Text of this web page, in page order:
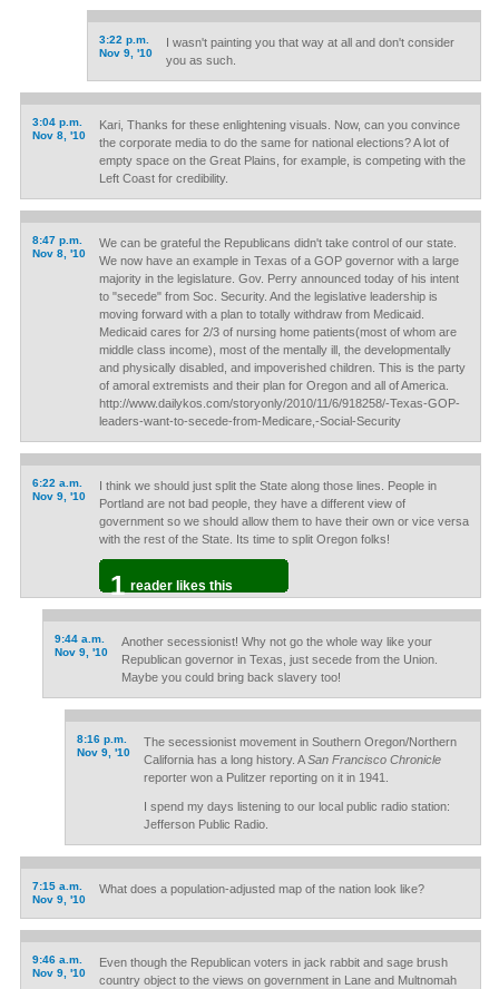
3:22 p.m.
Nov 9, '10
I wasn't painting you that way at all and don't consider
you as such.
3:04 p.m.
Nov 8, '10
Kari, Thanks for these enlightening visuals. Now, can you convince
the corporate media to do the same for national elections? A lot of
empty space on the Great Plains, for example, is competing with the
Left Coast for credibility.
8:47 p.m.
Nov 8, '10
We can be grateful the Republicans didn't take control of our state.
We now have an example in Texas of a GOP governor with a large
majority in the legislature. Gov. Perry announced today of his intent
to "secede" from Soc. Security. And the legislative leadership is
moving forward with a plan to totally withdraw from Medicaid.
Medicaid cares for 2/3 of nursing home patients(most of whom are
middle class income), most of the mentally ill, the developmentally
and physically disabled, and impoverished children. This is the party
of amoral extremists and their plan for Oregon and all of America.
http://www.dailykos.com/storyonly/2010/11/6/918258/-Texas-GOP-
leaders-want-to-secede-from-Medicare,-Social-Security
6:22 a.m.
Nov 9, '10
I think we should just split the State along those lines. People in
Portland are not bad people, they have a different view of
government so we should allow them to have their own or vice versa
with the rest of the State. Its time to split Oregon folks!
1 reader likes this
9:44 a.m.
Nov 9, '10
Another secessionist! Why not go the whole way like your
Republican governor in Texas, just secede from the Union.
Maybe you could bring back slavery too!
8:16 p.m.
Nov 9, '10
The secessionist movement in Southern Oregon/Northern
California has a long history. ASan Francisco Chronicle
reporter won a Pulitzer reporting on it in 1941.
I spend my days listening to our local public radio station:
Jefferson Public Radio.
7:15 a.m.
Nov 9, '10
What does a population-adjusted map of the nation look like?
9:46 a.m.
Nov 9, '10
Even though the Republican voters in jack rabbit and sage brush
country object to the views on government in Lane and Multnomah